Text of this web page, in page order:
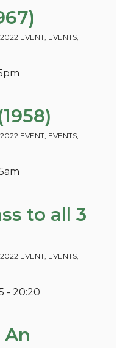
2022 EVENT, EVENTS,
2022 EVENT, EVENTS,
to all 3
2022 EVENT, EVENTS,
- 20:20
An